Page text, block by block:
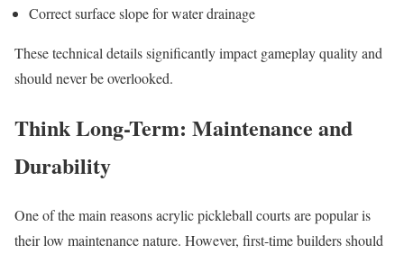
Correct surface slope for water drainage
These technical details significantly impact gameplay quality and
should never be overlooked.
Think Long-Term: Maintenance and
Durability
One of the main reasons acrylic pickleball courts are popular is
their low maintenance nature. However, first-time builders should